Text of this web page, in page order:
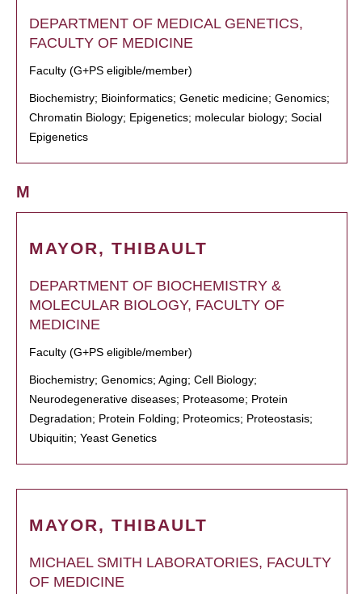
DEPARTMENT OF MEDICAL GENETICS,
FACULTY OF MEDICINE
Faculty (G+PS eligible/member)
Biochemistry; Bioinformatics; Genetic medicine; Genomics;
Chromatin Biology; Epigenetics; molecular biology; Social
Epigenetics
M
MAYOR, THIBAULT
DEPARTMENT OF BIOCHEMISTRY &
MOLECULAR BIOLOGY, FACULTY OF
MEDICINE
Faculty (G+PS eligible/member)
Biochemistry; Genomics; Aging; Cell Biology;
Neurodegenerative diseases; Proteasome; Protein
Degradation; Protein Folding; Proteomics; Proteostasis;
Ubiquitin; Yeast Genetics
MAYOR, THIBAULT
MICHAEL SMITH LABORATORIES, FACULTY
OF MEDICINE